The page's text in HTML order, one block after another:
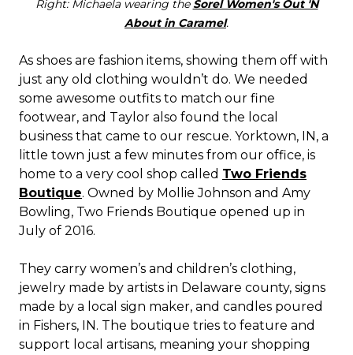
Right: Michaela wearing the Sorel Women's Out 'N
About in Caramel.
As shoes are fashion items, showing them off with
just any old clothing wouldn’t do. We needed
some awesome outfits to match our fine
footwear, and Taylor also found the local
business that came to our rescue. Yorktown, IN, a
little town just a few minutes from our office, is
home to a very cool shop called Two Friends
Boutique. Owned by Mollie Johnson and Amy
Bowling, Two Friends Boutique opened up in
July of 2016.
They carry women’s and children’s clothing,
jewelry made by artists in Delaware county, signs
made by a local sign maker, and candles poured
in Fishers, IN. The boutique tries to feature and
support local artisans, meaning your shopping